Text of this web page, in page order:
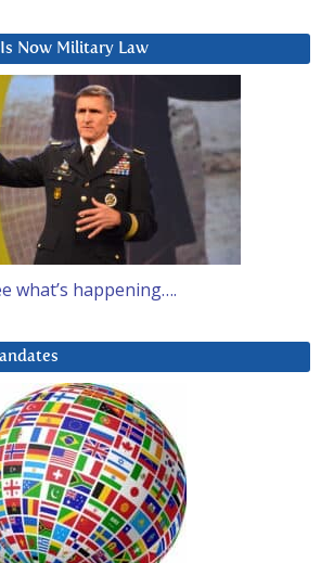
Is Now Military Law
what’s happening….